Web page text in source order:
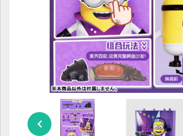
ULTRAMAN
AMIIBO